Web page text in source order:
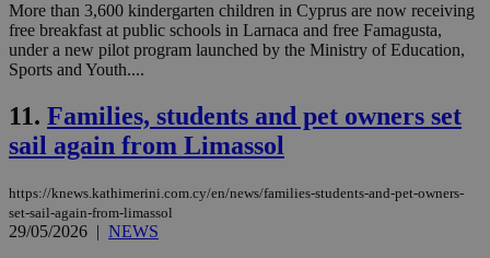
More than 3,600 kindergarten children in Cyprus are now receiving
free breakfast at public schools in Larnaca and free Famagusta,
under a new pilot program launched by the Ministry of Education,
Sports and Youth....
11. Families, students and pet owners set
sail again from Limassol
https://knews.kathimerini.com.cy/en/news/families-students-and-pet-owners-
set-sail-again-from-limassol
29/05/2026 | NEWS